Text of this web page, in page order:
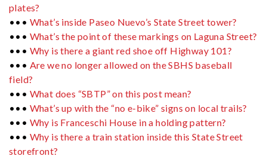
plates?
••• What’s inside Paseo Nuevo’s State Street tower?
••• What’s the point of these markings on Laguna Street?
••• Why is there a giant red shoe off Highway 101?
••• Are we no longer allowed on the SBHS baseball
field?
••• What does “SBTP” on this post mean?
••• What’s up with the “no e-bike” signs on local trails?
••• Why is Franceschi House in a holding pattern?
••• Why is there a train station inside this State Street
storefront?